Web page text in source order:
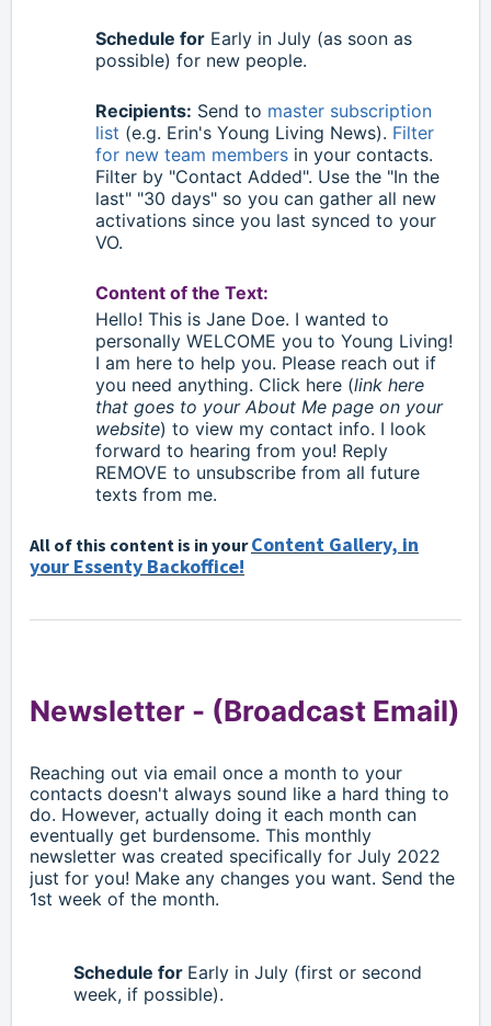
Schedule for Early in July (as soon as
possible) for new people.
Recipients: Send to master subscription
list (e.g. Erin's Young Living News). Filter
for new team members in your contacts.
Filter by "Contact Added". Use the "In the
last" "30 days" so you can gather all new
activations since you last synced to your
VO.
Content of the Text:
Hello! This is Jane Doe. I wanted to
personally WELCOME you to Young Living!
I am here to help you. Please reach out if
you need anything. Click here (link here
that goes to your About Me page on your
website) to view my contact info. I look
forward to hearing from you! Reply
REMOVE to unsubscribe from all future
texts from me.
All of this content is in yourContent Gallery, in
your Essenty Backoffice!
Newsletter - (Broadcast Email)
Reaching out via email once a month to your
contacts doesn't always sound like a hard thing to
do. However, actually doing it each month can
eventually get burdensome. This monthly
newsletter was created specifically for July 2022
just for you! Make any changes you want. Send the
1st week of the month.
Schedule for Early in July (first or second
week, if possible).